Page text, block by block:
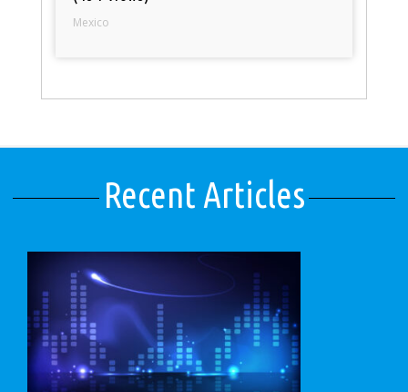
Mexico
Recent Articles